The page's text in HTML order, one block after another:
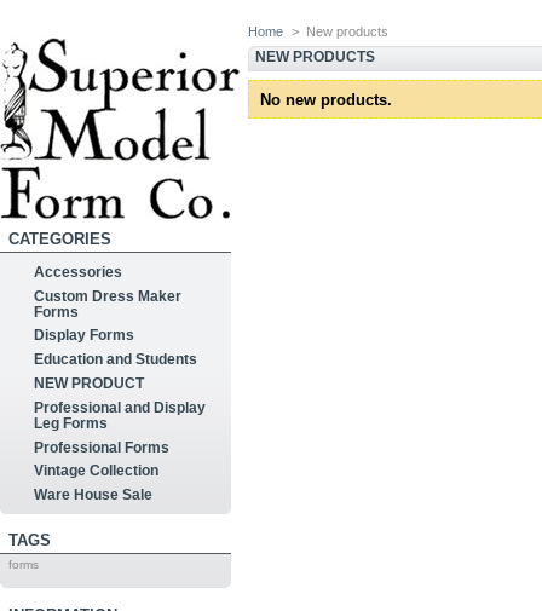
CATEGORIES
Accessories
Custom Dress Maker
Forms
Display Forms
Education and Students
NEW PRODUCT
Professional and Display
Leg Forms
Professional Forms
Vintage Collection
Ware House Sale
TAGS
forms
Home > New products
NEW PRODUCTS
No new products.